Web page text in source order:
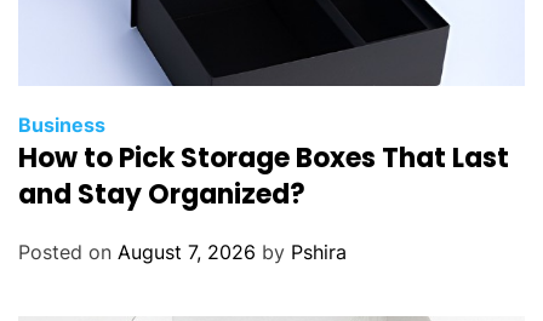
Business
How to Pick Storage Boxes That Last
and Stay Organized?
Posted on August 7, 2026 by Pshira